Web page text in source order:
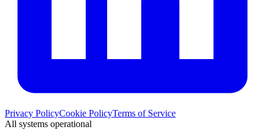
Privacy PolicyCookie PolicyTerms of Service
All systems operational